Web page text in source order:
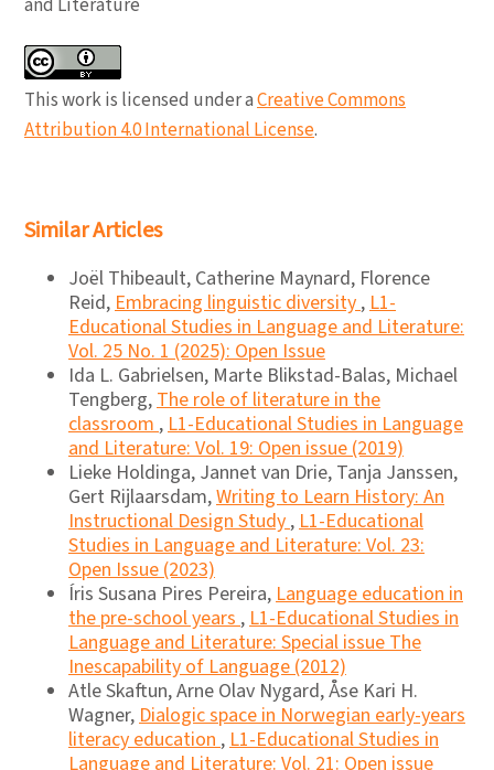
This work is licensed under aCreative Commons
Attribution 4.0 International License.
Similar Articles
Joël Thibeault, Catherine Maynard, Florence
Reid, Embracing linguistic diversity , L1-
Educational Studies in Language and Literature:
Vol. 25 No. 1 (2025): Open Issue
Ida L. Gabrielsen, Marte Blikstad-Balas, Michael
Tengberg, The role of literature in the
classroom , L1-Educational Studies in Language
and Literature: Vol. 19: Open issue (2019)
Lieke Holdinga, Jannet van Drie, Tanja Janssen,
Gert Rijlaarsdam,Writing to Learn History: An
Instructional Design Study , L1-Educational
Studies in Language and Literature: Vol. 23:
Open Issue (2023)
Íris Susana Pires Pereira, Language education in
the pre-school years , L1-Educational Studies in
Language and Literature: Special issue The
Inescapability of Language (2012)
Atle Skaftun, Arne Olav Nygard, Åse Kari H.
Wagner, Dialogic space in Norwegian early-years
literacy education , L1-Educational Studies in
Language and Literature: Vol. 21: Open issue